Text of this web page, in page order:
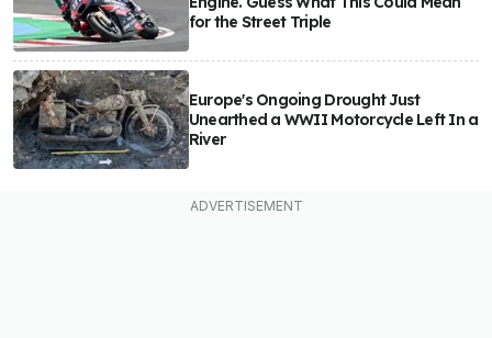
for the Street Triple
Europe's Ongoing Drought Just
Unearthed a WWII Motorcycle Left In a
River